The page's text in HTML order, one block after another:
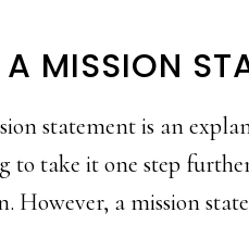
MISSION
statement is an
to take it one step
However, a mission